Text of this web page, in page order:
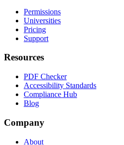
Permissions
Universities
Pricing
Support
Resources
PDF Checker
Accessibility Standards
Compliance Hub
Blog
Company
About